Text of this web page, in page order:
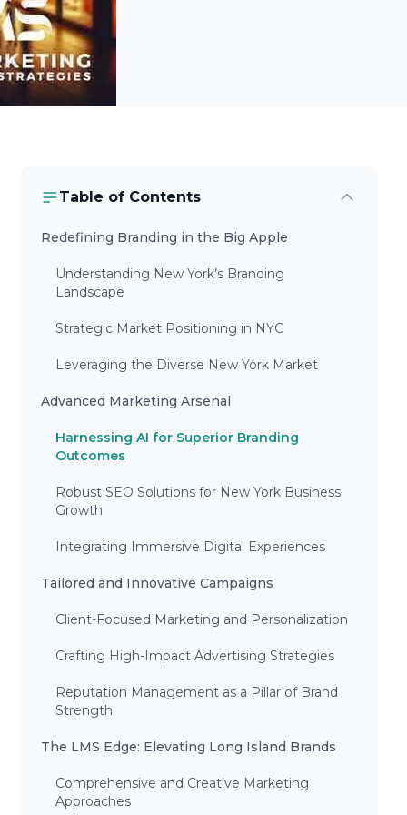
Table of Contents
Redefining Branding in the Big Apple
Understanding New York’s Branding
Landscape
Strategic Market Positioning in NYC
Leveraging the Diverse New York Market
Advanced Marketing Arsenal
Harnessing AI for Superior Branding
Outcomes
Robust SEO Solutions for New York Business
Growth
Integrating Immersive Digital Experiences
Tailored and Innovative Campaigns
Client-Focused Marketing and Personalization
Crafting High-Impact Advertising Strategies
Reputation Management as a Pillar of Brand
Strength
The LMS Edge: Elevating Long Island Brands
Comprehensive and Creative Marketing
Approaches